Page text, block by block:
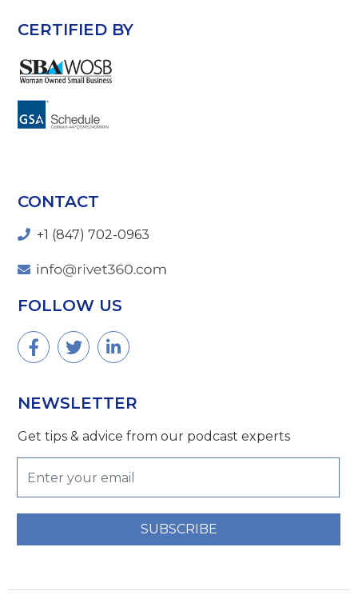
CERTIFIED BY
CONTACT
+1 (847) 702-0963
FOLLOW US
NEWSLETTER
Get tips & advice from our podcast experts
SUBSCRIBE